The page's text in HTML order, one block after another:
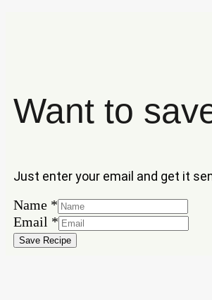
Want to
Just enter your email and get it
Email
Name
Name *
Email *
Save Recipe